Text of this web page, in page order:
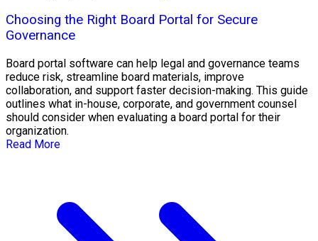
Choosing the Right Board Portal for Secure
Governance
Board portal software can help legal and governance teams
reduce risk, streamline board materials, improve
collaboration, and support faster decision-making. This guide
outlines what in-house, corporate, and government counsel
should consider when evaluating a board portal for their
organization.
Read More